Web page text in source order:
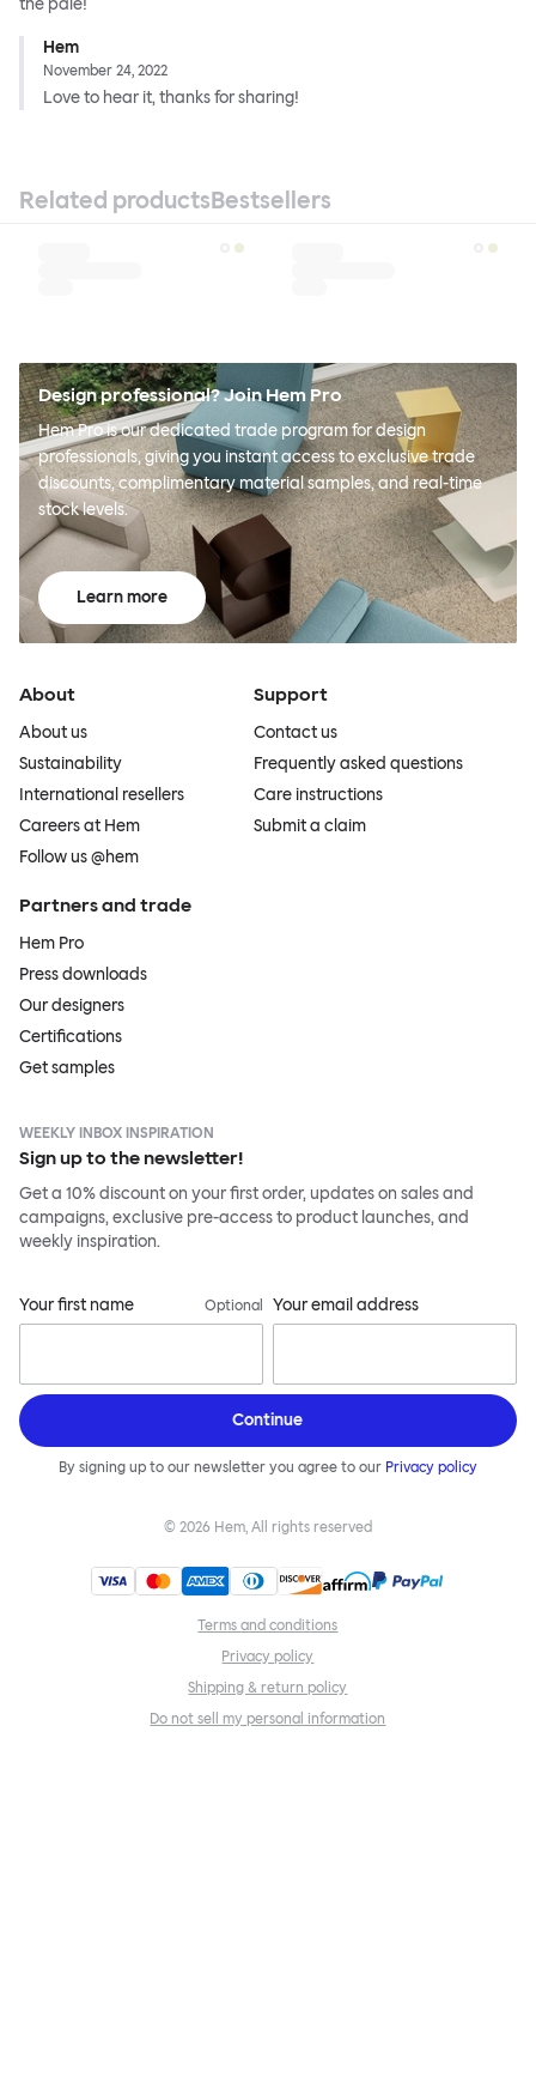
the pale!
Hem
November 24, 2022
Love to hear it, thanks for sharing!
Related productsBestsellers
Design professional? Join Hem Pro
Hem Pro is our dedicated trade program for design
professionals, giving you instant access to exclusive trade
discounts, complimentary material samples, and real-time
stock levels.
Learn more
About
About us
Sustainability
International resellers
Careers at Hem
Follow us @hem
Support
Contact us
Frequently asked questions
Care instructions
Submit a claim
Partners and trade
Hem Pro
Press downloads
Our designers
Certifications
Get samples
WEEKLY INBOX INSPIRATION
Sign up to the newsletter!
Get a 10% discount on your first order, updates on sales and
campaigns, exclusive pre-access to product launches, and
weekly inspiration.
Your first name Optional Your email address
Continue
By signing up to our newsletter you agree to our Privacy policy
© 2026 Hem, All rights reserved
Terms and conditions
Privacy policy
Shipping & return policy
Do not sell my personal information